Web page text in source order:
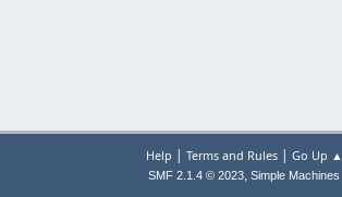
Help | Terms and Rules| Go Up ▲
SMF 2.1.4 © 2023, Simple Machines